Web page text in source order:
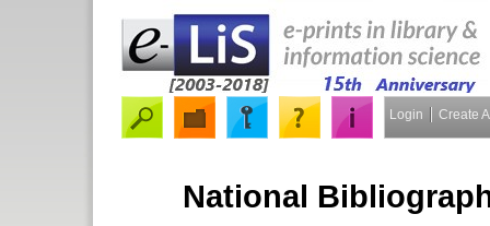
Login Create
National